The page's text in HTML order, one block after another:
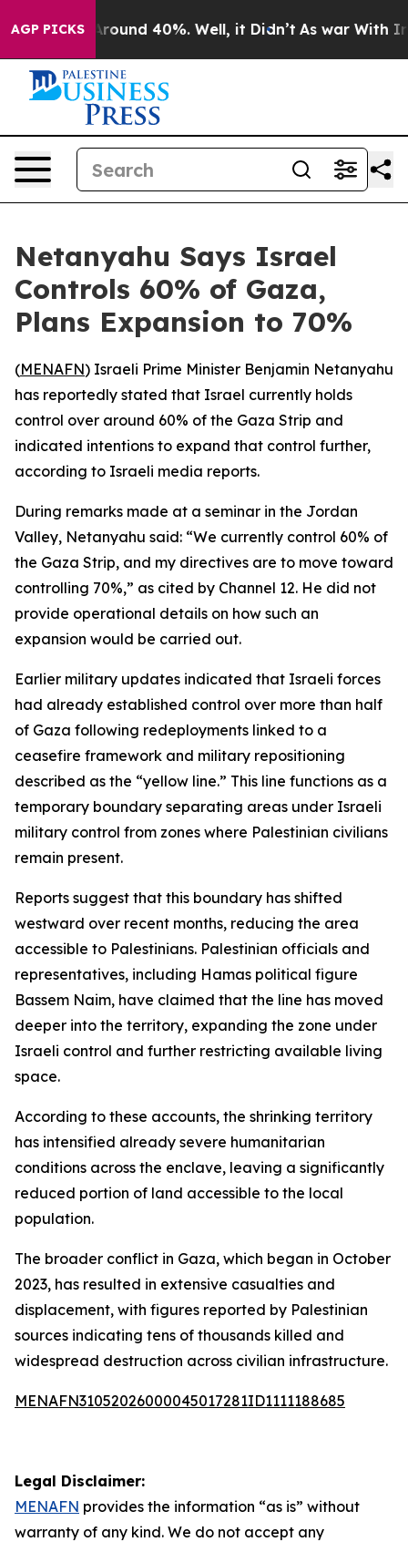
AGP PICKS
a Floor Around 40%. Well, it Didn’t As war With Iran
Netanyahu Says Israel
Controls 60% of Gaza,
Plans Expansion to 70%
(MENAFN) Israeli Prime Minister Benjamin Netanyahu
has reportedly stated that Israel currently holds
control over around 60% of the Gaza Strip and
indicated intentions to expand that control further,
according to Israeli media reports.
During remarks made at a seminar in the Jordan
Valley, Netanyahu said: “We currently control 60% of
the Gaza Strip, and my directives are to move toward
controlling 70%,” as cited by Channel 12. He did not
provide operational details on how such an
expansion would be carried out.
Earlier military updates indicated that Israeli forces
had already established control over more than half
of Gaza following redeployments linked to a
ceasefire framework and military repositioning
described as the “yellow line.” This line functions as a
temporary boundary separating areas under Israeli
military control from zones where Palestinian civilians
remain present.
Reports suggest that this boundary has shifted
westward over recent months, reducing the area
accessible to Palestinians. Palestinian officials and
representatives, including Hamas political figure
Bassem Naim, have claimed that the line has moved
deeper into the territory, expanding the zone under
Israeli control and further restricting available living
space.
According to these accounts, the shrinking territory
has intensified already severe humanitarian
conditions across the enclave, leaving a significantly
reduced portion of land accessible to the local
population.
The broader conflict in Gaza, which began in October
2023, has resulted in extensive casualties and
displacement, with figures reported by Palestinian
sources indicating tens of thousands killed and
widespread destruction across civilian infrastructure.
MENAFN31052026000045017281ID1111188685
Legal Disclaimer:
MENAFN provides the information “as is” without
warranty of any kind. We do not accept any